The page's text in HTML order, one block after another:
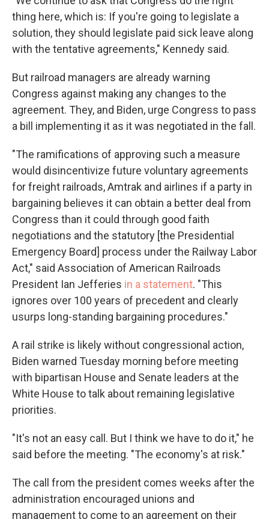
thing here, which is: If you're going to legislate a
solution, they should legislate paid sick leave along
with the tentative agreements," Kennedy said.
But railroad managers are already warning
Congress against making any changes to the
agreement. They, and Biden, urge Congress to pass
a bill implementing it as it was negotiated in the fall.
"The ramifications of approving such a measure
would disincentivize future voluntary agreements
for freight railroads, Amtrak and airlines if a party in
bargaining believes it can obtain a better deal from
Congress than it could through good faith
negotiations and the statutory [the Presidential
Emergency Board] process under the Railway Labor
Act," said Association of American Railroads
President Ian Jefferies in a statement. "This
ignores over 100 years of precedent and clearly
usurps long-standing bargaining procedures."
A rail strike is likely without congressional action,
Biden warned Tuesday morning before meeting
with bipartisan House and Senate leaders at the
White House to talk about remaining legislative
priorities.
"It's not an easy call. But I think we have to do it," he
said before the meeting. "The economy's at risk."
The call from the president comes weeks after the
administration encouraged unions and
management to come to an agreement on their